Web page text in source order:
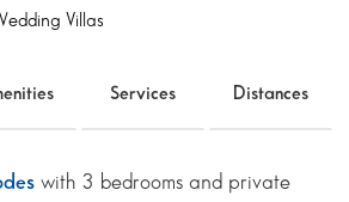
Villas
Services Distances
with 3 bedrooms and private